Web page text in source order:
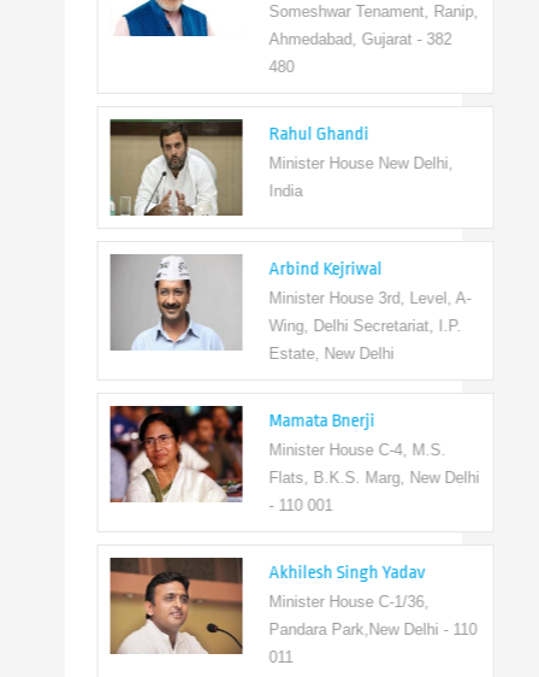
Someshwar Tenament, Ranip,
Ahmedabad, Gujarat - 382
Rahul Ghandi
Minister House New Delhi,
Arbind Kejriwal
Minister House 3rd, Level, A-
Wing, Delhi Secretariat, I.P.
Estate, New Delhi
Mamata Bnerji
Minister House C-4, M.S.
Flats, B.K.S. Marg, New Delhi
- 110 001
Akhilesh Singh Yadav
Minister House C-1/36,
Pandara Park,New Delhi - 110
011